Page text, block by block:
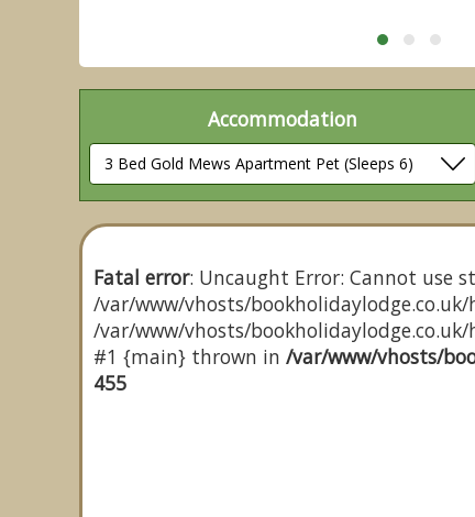
Accommodation
Fatal error: Uncaught Error: Cannot use
/var/www/vhosts/
/var/www/vhosts/
#1 {main} thrown in /var/www/vhosts/
455